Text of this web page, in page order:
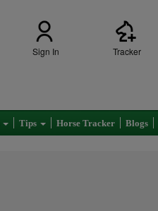
Sign In Tracker
Tips Horse Tracker Blogs